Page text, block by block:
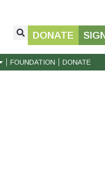
DONATE
FOUNDATION DONATE